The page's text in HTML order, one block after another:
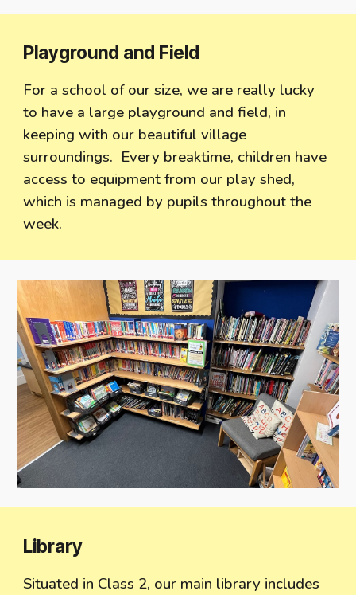
Playground and Field
For a school of our size, we are really lucky
to have a large playground and field, in
keeping with our beautiful village
surroundings. Every breaktime, children have
access to equipment from our play shed,
which is managed by pupils throughout the
week.
Library
Situated in Class 2, our main library includes